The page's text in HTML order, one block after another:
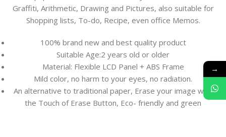
Graffiti, Arithmetic, Drawing and Pictures, also suitable for
Shopping lists, To-do, Recipe, even office Memos.
100% brand new and best quality product
Suitable Age:2 years old or older
Material: Flexible LCD Panel + ABS Frame
Mild color, no harm to your eyes, no radiation.
An alternative to traditional paper, Erase your image with
the Touch of Erase Button, Eco- friendly and green
→